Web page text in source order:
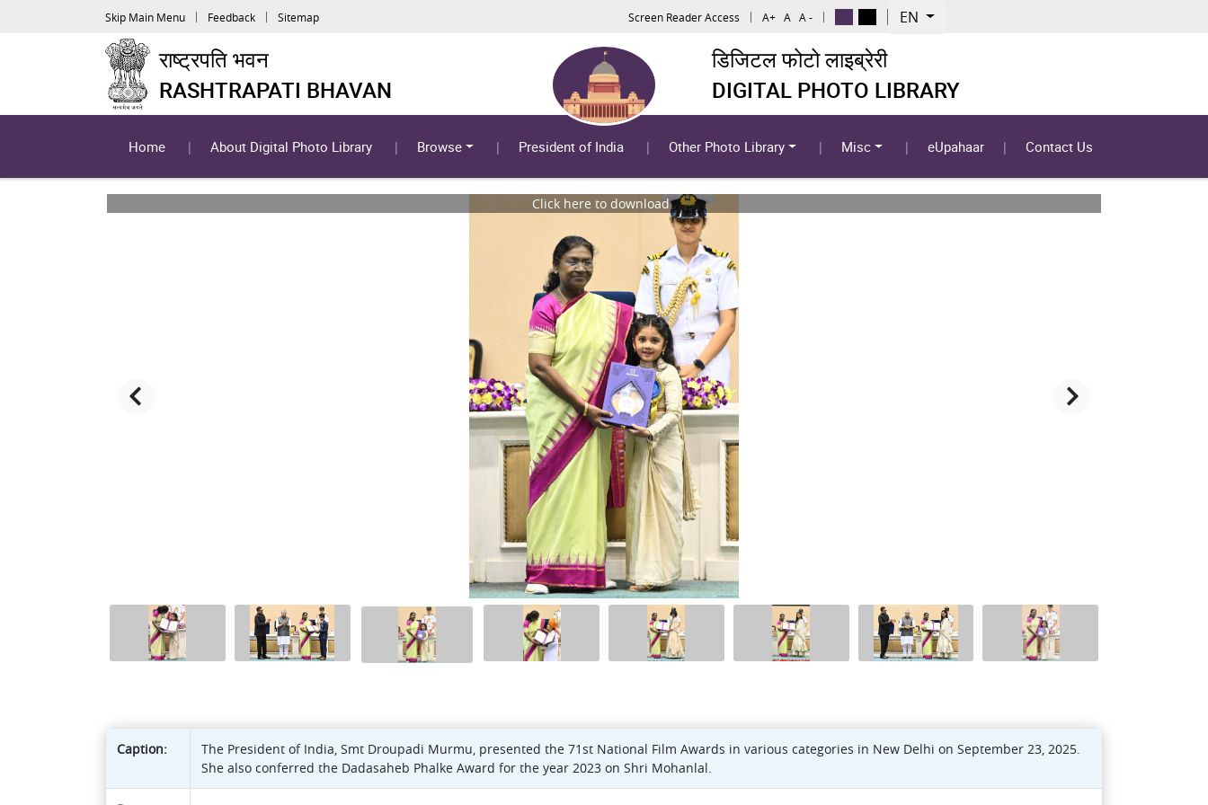
Skip Main Menu Feedback Sitemap Screen Reader Access A+ A A - EN
राष्ट्रपति भवन
RASHTRAPATI BHAVAN
डिजिटल फोटो लाइब्रेरी
DIGITAL PHOTO LIBRARY
Home About Digital Photo Library Browse President of India Other Photo Library Misc eUpahaar Contact Us
Click here to download
Caption:
The President of India, Smt Droupadi Murmu, presented the 71st National Film Awards in various categories in New Delhi on September 23, 2025.
She also conferred the Dadasaheb Phalke Award for the year 2023 on Shri Mohanlal.